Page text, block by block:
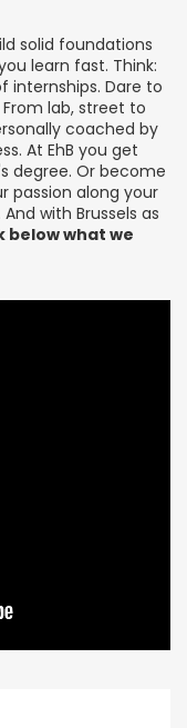
solid foundations
learn fast. Think:
Dare to
lab, street to
coached by
At EhB you get
degree. Or become
passion along your
with Brussels as
below what we